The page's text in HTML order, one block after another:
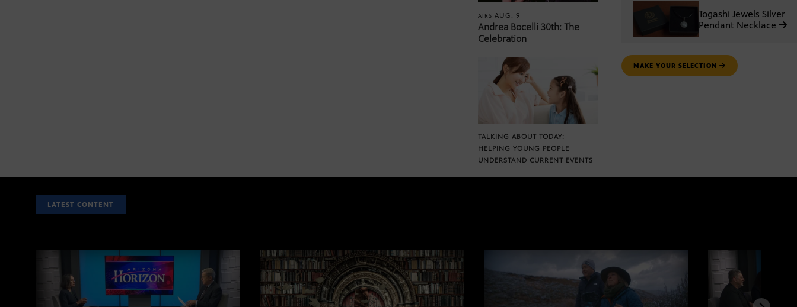
AIRSAUG. 9
Andrea Bocelli 30th: The
Celebration
TALKING ABOUT TODAY:
HELPING YOUNG PEOPLE
UNDERSTAND CURRENT EVENTS
Togashi Jewels Silver
Pendant Necklace
MAKE YOUR SELECTION
LATEST CONTENT